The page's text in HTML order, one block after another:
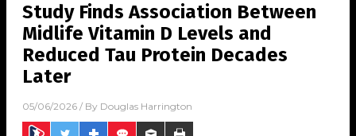
Study Finds Association Between
Midlife Vitamin D Levels and
Reduced Tau Protein Decades
Later
05/06/2026 / By Douglas Harrington